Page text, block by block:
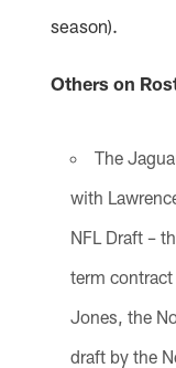
season).
Others on
The
with
NFL Draft –
term
Jones, the
draft by the